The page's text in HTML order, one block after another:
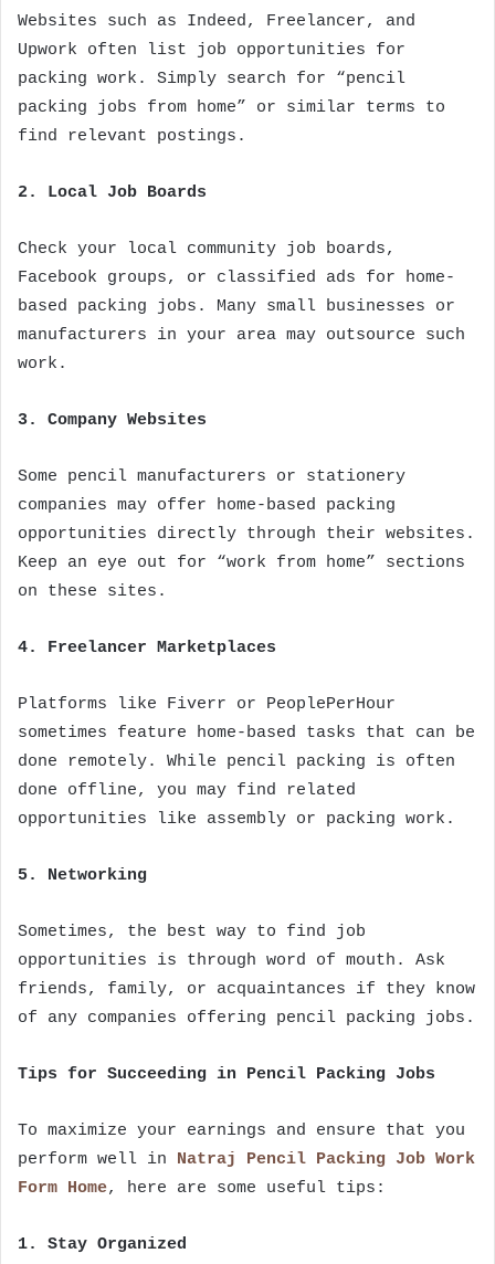
Websites such as Indeed, Freelancer, and
Upwork often list job opportunities for
packing work. Simply search for “pencil
packing jobs from home” or similar terms to
find relevant postings.
2. Local Job Boards
Check your local community job boards,
Facebook groups, or classified ads for home-
based packing jobs. Many small businesses or
manufacturers in your area may outsource such
work.
3. Company Websites
Some pencil manufacturers or stationery
companies may offer home-based packing
opportunities directly through their websites.
Keep an eye out for “work from home” sections
on these sites.
4. Freelancer Marketplaces
Platforms like Fiverr or PeoplePerHour
sometimes feature home-based tasks that can be
done remotely. While pencil packing is often
done offline, you may find related
opportunities like assembly or packing work.
5. Networking
Sometimes, the best way to find job
opportunities is through word of mouth. Ask
friends, family, or acquaintances if they know
of any companies offering pencil packing jobs.
Tips for Succeeding in Pencil Packing Jobs
To maximize your earnings and ensure that you
perform well in Natraj Pencil Packing Job Work
Form Home, here are some useful tips:
1. Stay Organized